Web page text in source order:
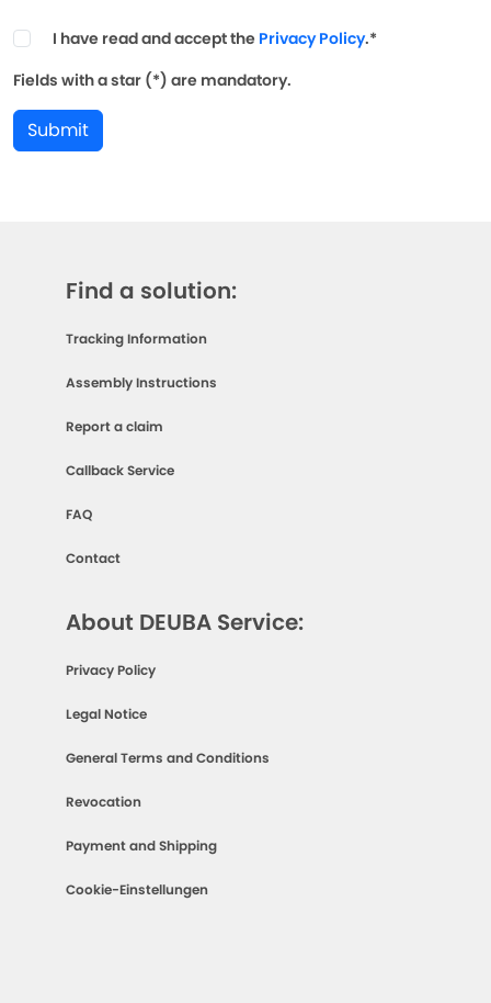
I have read and accept the Privacy Policy.*
Fields with a star (*) are mandatory.
Submit
Find a solution:
Tracking Information
Assembly Instructions
Report a claim
Callback Service
FAQ
Contact
About DEUBA Service:
Privacy Policy
Legal Notice
General Terms and Conditions
Revocation
Payment and Shipping
Cookie-Einstellungen